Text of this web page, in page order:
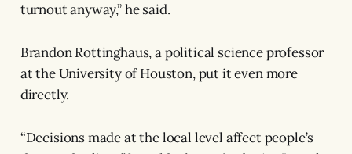
turnout anyway,” he said.
Brandon Rottinghaus, a political science professor
at the University of Houston, put it even more
directly.
“Decisions made at the local level affect people’s